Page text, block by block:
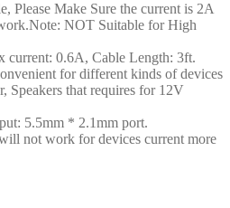
Please Make Sure the current is 2A
NOT Suitable for High
current: 0.6A, Cable Length: 3ft.
for different kinds of devices
Speakers that requires for 12V
5.5mm * 2.1mm port.
not work for devices current more